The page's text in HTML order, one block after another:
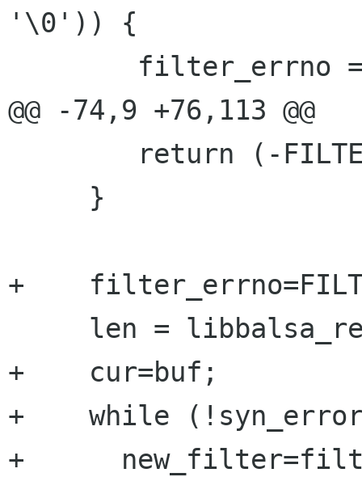
'\0')) {
@@ -74,9 +76,113 @@
+
+    cur=buf;
+    while
+